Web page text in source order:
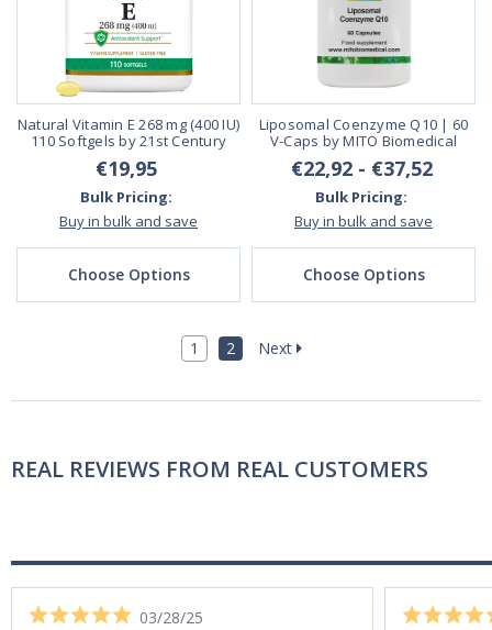
Natural Vitamin E 268 mg (400 IU)
110 Softgels by 21st Century
€19,95
Bulk Pricing:
Buy in bulk and save
Choose Options
Liposomal Coenzyme Q10 | 60
V-Caps by MITO Biomedical
€22,92 - €37,52
Bulk Pricing:
Buy in bulk and save
Choose Options
1 2 Next
REAL REVIEWS FROM REAL CUSTOMERS
03/28/25